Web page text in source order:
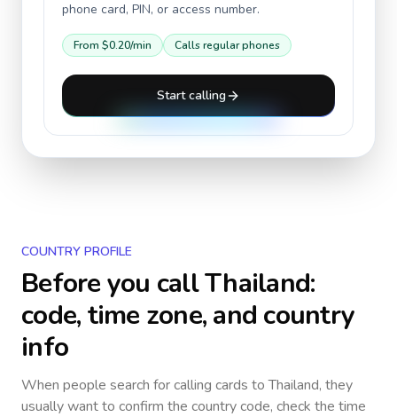
phone card, PIN, or access number.
From $0.20/min Calls regular phones
Start calling
COUNTRY PROFILE
Before you callThailand:
code, time zone, and country
info
When people search for calling cards toThailand, they
usually want to confirm the country code, check the time